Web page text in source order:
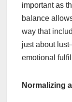
important as
balance
way that
just about
emotional
Normalizing